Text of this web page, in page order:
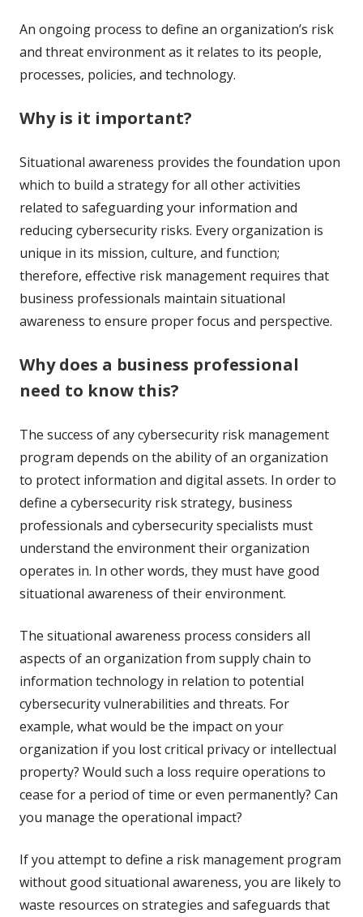
An ongoing process to define an organization’s risk
and threat environment as it relates to its people,
processes, policies, and technology.
Why is it important?
Situational awareness provides the foundation upon
which to build a strategy for all other activities
related to safeguarding your information and
reducing cybersecurity risks. Every organization is
unique in its mission, culture, and function;
therefore, effective risk management requires that
business professionals maintain situational
awareness to ensure proper focus and perspective.
Why does a business professional
need to know this?
The success of any cybersecurity risk management
program depends on the ability of an organization
to protect information and digital assets. In order to
define a cybersecurity risk strategy, business
professionals and cybersecurity specialists must
understand the environment their organization
operates in. In other words, they must have good
situational awareness of their environment.
The situational awareness process considers all
aspects of an organization from supply chain to
information technology in relation to potential
cybersecurity vulnerabilities and threats. For
example, what would be the impact on your
organization if you lost critical privacy or intellectual
property? Would such a loss require operations to
cease for a period of time or even permanently? Can
you manage the operational impact?
If you attempt to define a risk management program
without good situational awareness, you are likely to
waste resources on strategies and safeguards that